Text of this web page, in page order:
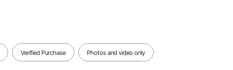
Verified Purchase Photos and video only